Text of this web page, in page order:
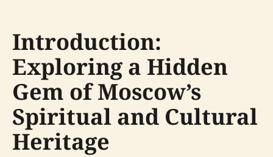
Introduction:
Exploring a Hidden
Gem of Moscow’s
Spiritual and Cultural
Heritage